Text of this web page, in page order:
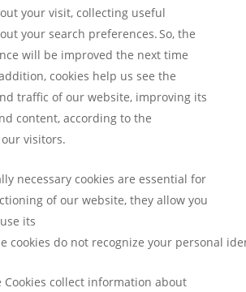
your visit, collecting useful
your search preferences. So, the
will be improved the next time
cookies help us see the
traffic of our website, improving its
content, according to the
visitors.
necessary cookies are essential for
of our website, they allow you
its
cookies do not recognize your personal
Cookies collect information about